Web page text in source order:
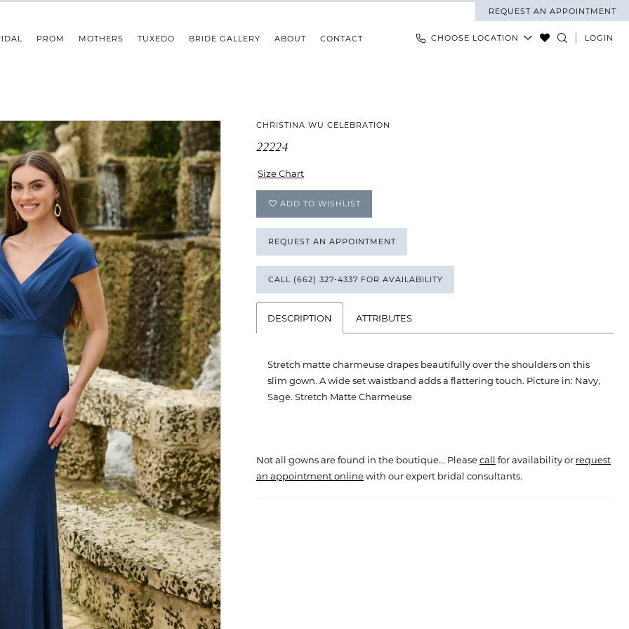
REQUEST AN APPOINTMENT
CHOOSE LOCATION LOGIN
PROM MOTHERS TUXEDO BRIDE GALLERY ABOUT CONTACT
CHRISTINA WU CELEBRATION
22224
Size Chart
ADD TO WISHLIST
REQUEST AN APPOINTMENT
CALL (662) 327‑4337 FOR AVAILABILITY
DESCRIPTION ATTRIBUTES
Stretch matte charmeuse drapes beautifully over the shoulders on this
slim gown. A wide set waistband adds a flattering touch. Picture in: Navy,
Sage. Stretch Matte Charmeuse
Not all gowns are found in the boutique... Pleasecall for availability or request
an appointment onlinewith our expert bridal consultants.